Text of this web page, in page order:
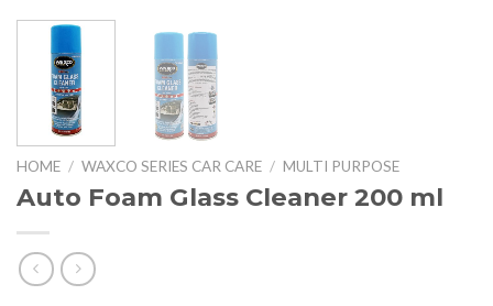
HOME / WAXCO SERIES CAR CARE / MULTI PURPOSE
Auto Foam Glass Cleaner 200 ml